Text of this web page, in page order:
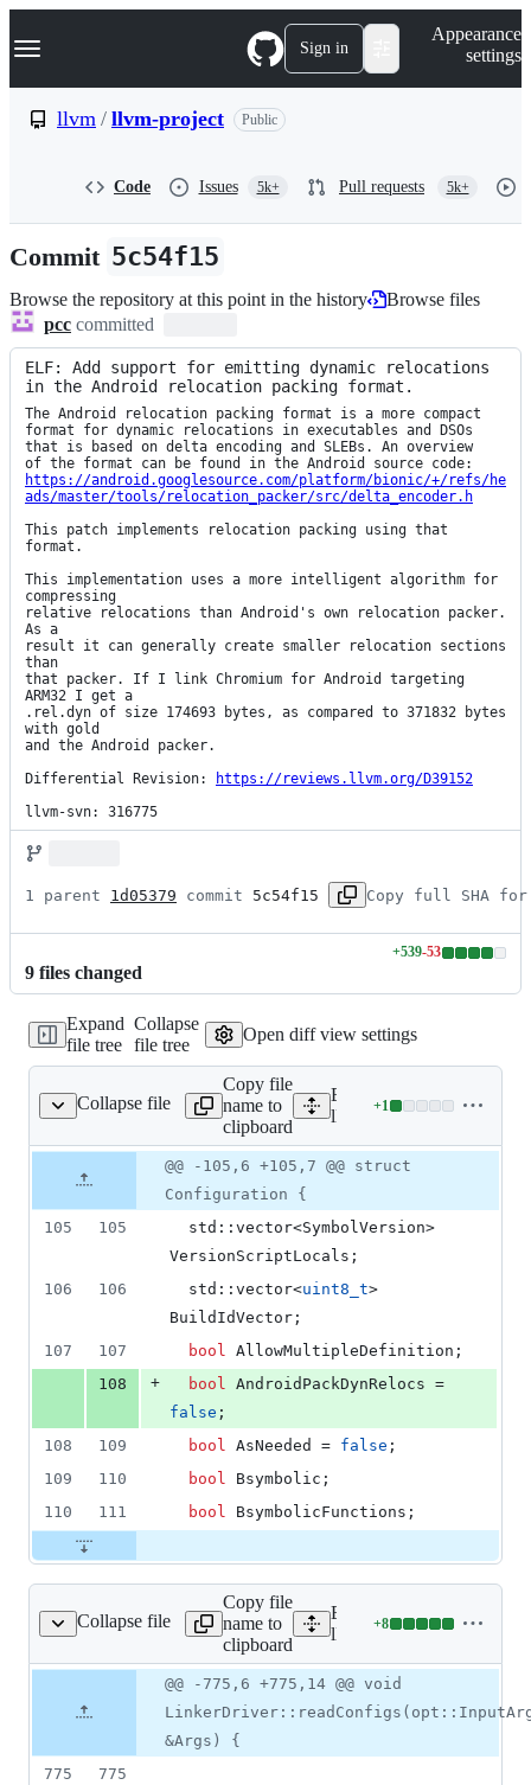
k
p
n
Navigation Menu Sign in
Appearance
settings
llvm / llvm-project Public
Code Issues 5k+ Pull requests 5k+
Commit 5c54f15
Browse the repository at this point in the history
Browse files
pcc committed
ELF: Add support for emitting dynamic relocations
in the Android relocation packing format.
The Android relocation packing format is a more compact
format for dynamic relocations in executables and DSOs
that is based on delta encoding and SLEBs. An overview
https://android.googlesource.com/platform/bionic/+/refs/he
ads/master/tools/relocation_packer/src/delta_encoder.h
This patch implements relocation packing using that
format.
This implementation uses a more intelligent algorithm for
compressing
relative relocations than Android's own relocation packer.
As a
result it can generally create smaller relocation sections
than
that packer. If I link Chromium for Android targeting
ARM32 I get a
.rel.dyn of size 174693 bytes, as compared to 371832 bytes
with gold
and the Android packer.
Differential Revision:
https://reviews.llvm.org/D39152
llvm-svn: 316775
1 parent 1d05379 commit 5c54f15 Copy full SHA for
9 files changed
+539-53
Lines
additions
&
53
Expand
file tree
Collapse
file tree
Open diff view settings
Collapse file
lld/ELF/Config.h
Copy file
name to
clipboard
Expand all lines:
lld/ELF/Config.h
+1
Lines
1
0
file line
number
Diff line
number
Diff
line
change
@@ -105,6 +105,7 @@ struct
Configuration {
105
105
VersionScriptLocals;
106
106
  std::vector<
uint8_t>
BuildIdVector;
107
107 bool AllowMultipleDefinition;
108
+ bool
false ;
108
109 bool AsNeeded = false ;
109
110 bool Bsymbolic;
110
111 bool BsymbolicFunctions;
Collapse file
lld/ELF/Driver.cpp
Copy file
name to
clipboard
Expand all lines:
lld/ELF/Driver.cpp
+8
Lines
8
&
deletions
file line
number
Diff line
number
Diff
line
change
@@ -775,6 +775,14 @@ void
&Args) {
775
775